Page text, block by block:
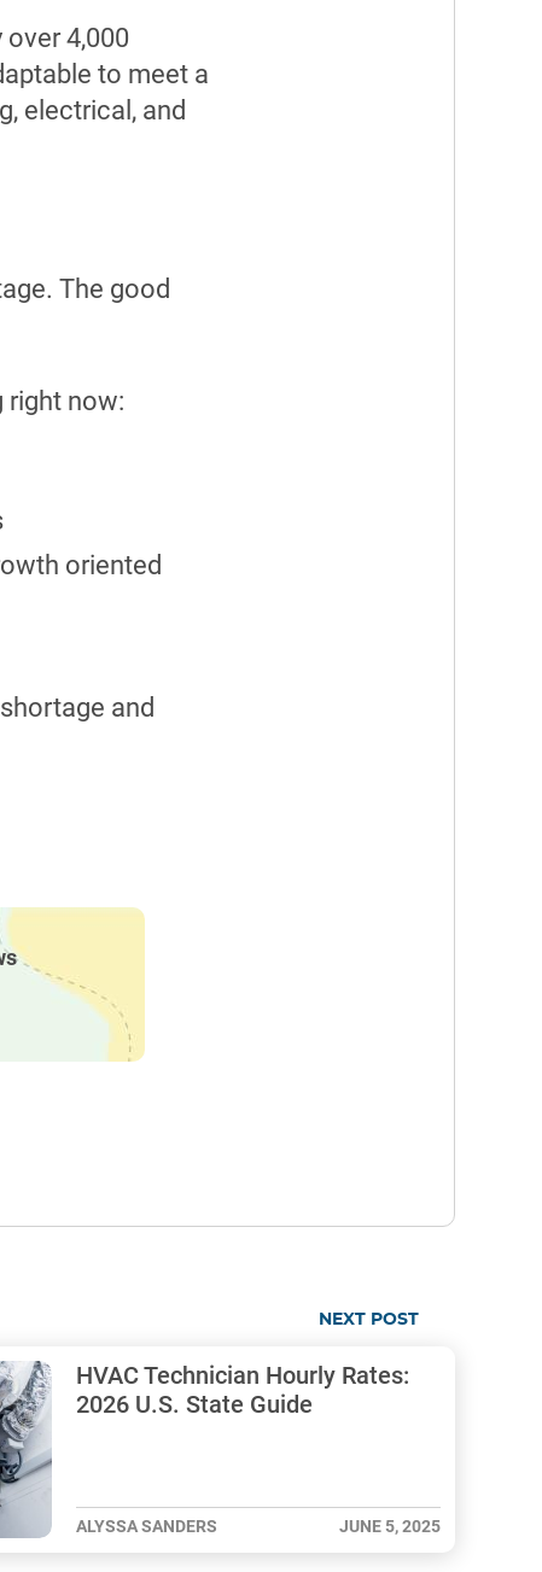
4,000
to meet a
electrical, and
The good
right now:
oriented
and
NEXT POST
HVAC Technician Hourly Rates:
2026 U.S. State Guide
ALYSSA SANDERS JUNE 5, 2025